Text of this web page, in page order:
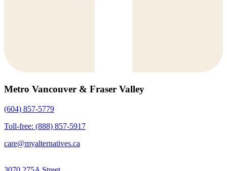
Metro Vancouver & Fraser Valley
(604) 857-5779
Toll-free: (888) 857-5917
care@myalternatives.ca